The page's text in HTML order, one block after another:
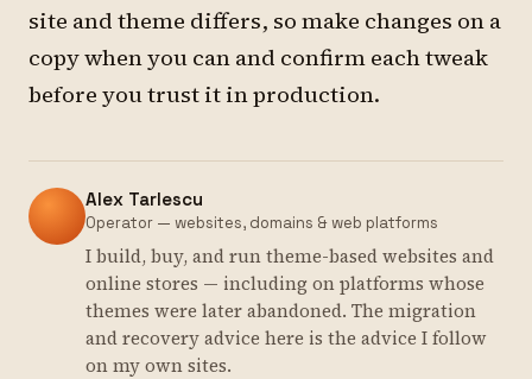
site and theme differs, so make changes on a
copy when you can and confirm each tweak
before you trust it in production.
Alex Tarlescu
Operator — websites, domains & web platforms
I build, buy, and run theme-based websites and
online stores — including on platforms whose
themes were later abandoned. The migration
and recovery advice here is the advice I follow
on my own sites.